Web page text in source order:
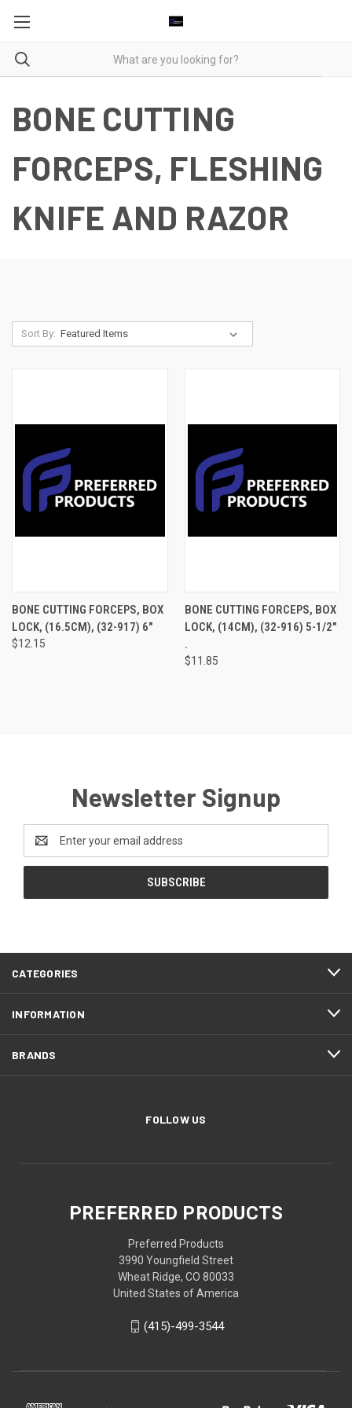
BONE CUTTING
FORCEPS, FLESHING
KNIFE AND RAZOR
Sort By:
BONE CUTTING FORCEPS, BOX
LOCK, (16.5CM), (32-917) 6"
$12.15
BONE CUTTING FORCEPS, BOX
LOCK, (14CM), (32-916) 5-1/2"
.
$11.85
Newsletter Signup
Address
CATEGORIES
INFORMATION
BRANDS
FOLLOW US
PREFERRED PRODUCTS
Preferred Products
3990 Youngfield Street
Wheat Ridge, CO 80033
United States of America
(415)-499-3544